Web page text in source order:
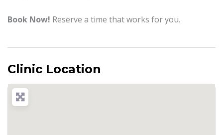
Book Now! Reserve a time that works for you.
Clinic Location